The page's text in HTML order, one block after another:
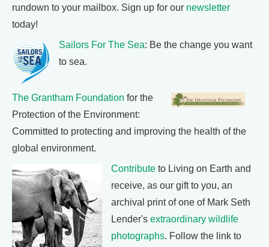
rundown to your mailbox. Sign up for our newsletter
today!
Sailors For The Sea: Be the change you want
to sea.
The Grantham Foundation for the
Protection of the Environment:
Committed to protecting and improving the health of the
global environment.
Contribute to Living on Earth and
receive, as our gift to you, an
archival print of one of Mark Seth
Lender's extraordinary wildlife
photographs. Follow the link to